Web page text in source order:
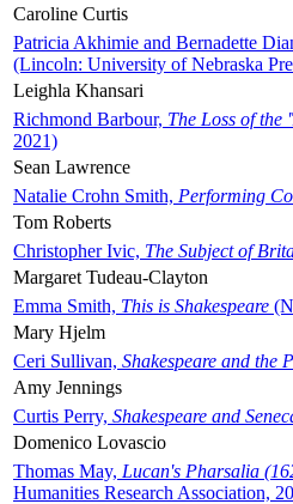
Caroline Curtis
Patricia Akhimie and Bernadette
(Lincoln: University of Nebraska
Leighla Khansari
Richmond Barbour, The Loss of the
2021)
Sean Lawrence
Natalie Crohn Smith, Performing
Tom Roberts
Christopher Ivic, The Subject of
Margaret Tudeau-Clayton
Emma Smith, This is Shakespeare
Mary Hjelm
Ceri Sullivan, Shakespeare and the
Amy Jennings
Curtis Perry, Shakespeare and
Domenico Lovascio
Thomas May, Lucan's Pharsalia
Humanities Research Association,